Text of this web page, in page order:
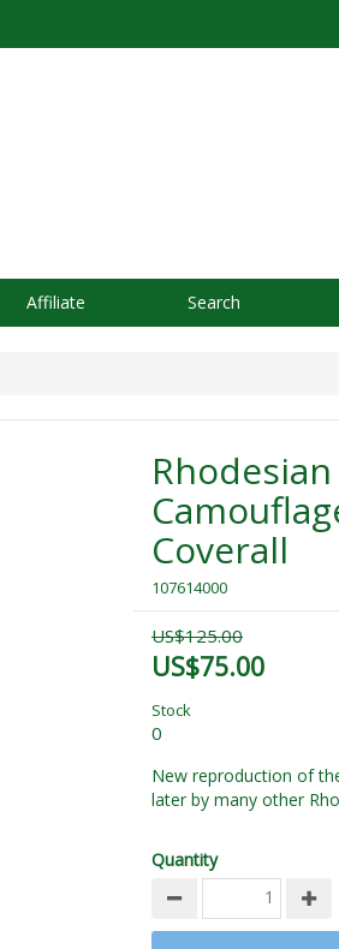
Affiliate Search
Coverall
107614000
US$125.00
US$75.00
Stock
0
New reproduction of
later by many other
Quantity